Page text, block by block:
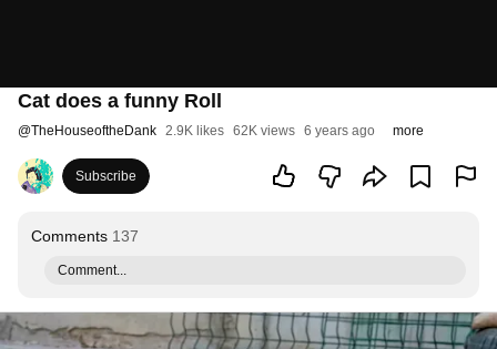
Cat does a funny Roll
@TheHouseoftheDank 2.9K likes 62K views 6 years ago more
Subscribe
Comments 137
Comment...